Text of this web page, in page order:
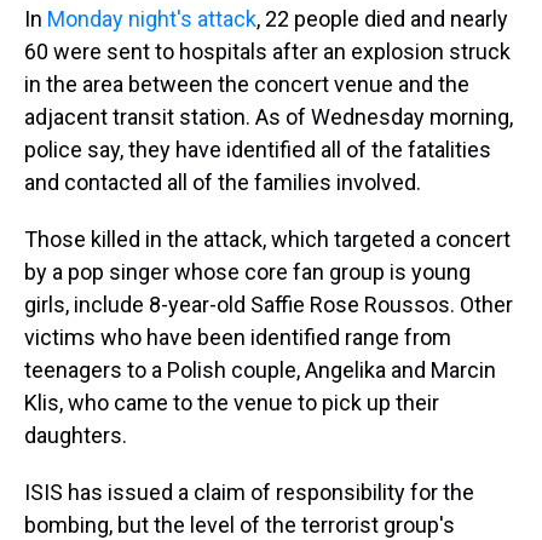
In Monday night's attack, 22 people died and nearly
60 were sent to hospitals after an explosion struck
in the area between the concert venue and the
adjacent transit station. As of Wednesday morning,
police say, they have identified all of the fatalities
and contacted all of the families involved.
Those killed in the attack, which targeted a concert
by a pop singer whose core fan group is young
girls, include 8-year-old Saffie Rose Roussos. Other
victims who have been identified range from
teenagers to a Polish couple, Angelika and Marcin
Klis, who came to the venue to pick up their
daughters.
ISIS has issued a claim of responsibility for the
bombing, but the level of the terrorist group's